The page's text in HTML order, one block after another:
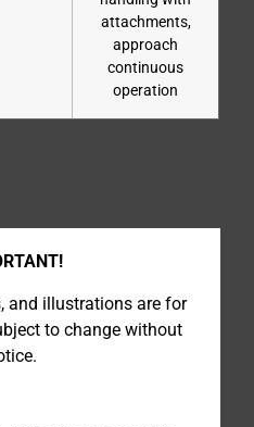
attachments,
approach
continuous
operation
and illustrations are for
to change without